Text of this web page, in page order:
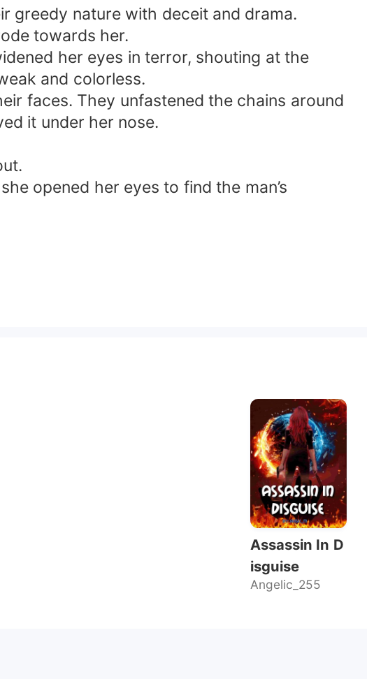
greedy nature with deceit and drama.
towards her.
her eyes in terror, shouting at the
and colorless.
faces. They unfastened the chains around
it under her nose.
opened her eyes to find the man’s
Assassin In D
isguise
Angelic_255